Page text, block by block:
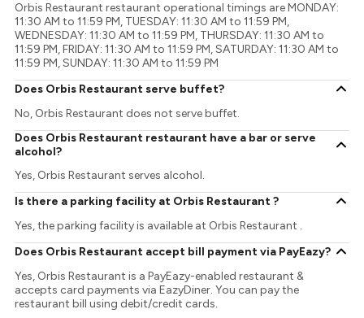
Orbis Restaurant restaurant operational timings are MONDAY:
11:30 AM to 11:59 PM, TUESDAY: 11:30 AM to 11:59 PM,
WEDNESDAY: 11:30 AM to 11:59 PM, THURSDAY: 11:30 AM to
11:59 PM, FRIDAY: 11:30 AM to 11:59 PM, SATURDAY: 11:30 AM to
11:59 PM, SUNDAY: 11:30 AM to 11:59 PM
Does Orbis Restaurant serve buffet?
No, Orbis Restaurant does not serve buffet.
Does Orbis Restaurant restaurant have a bar or serve
alcohol?
Yes, Orbis Restaurant serves alcohol.
Is there a parking facility at Orbis Restaurant ?
Yes, the parking facility is available at Orbis Restaurant .
Does Orbis Restaurant accept bill payment via PayEazy?
Yes, Orbis Restaurant is a PayEazy-enabled restaurant &
accepts card payments via EazyDiner. You can pay the
restaurant bill using debit/credit cards.